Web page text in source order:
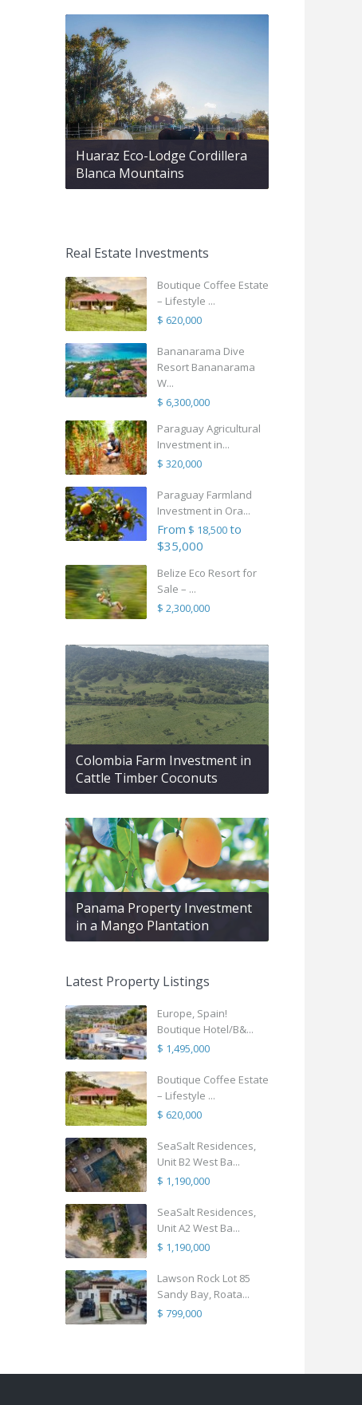
Huaraz Eco-Lodge Cordillera
Blanca Mountains
Real Estate Investments
Boutique Coffee Estate
– Lifestyle ...
$ 620,000
Bananarama Dive
Resort Bananarama
W...
$ 6,300,000
Paraguay Agricultural
Investment in...
$ 320,000
Paraguay Farmland
Investment in Ora...
From $ 18,500to
$35,000
Belize Eco Resort for
Sale – ...
$ 2,300,000
Colombia Farm Investment in
Cattle Timber Coconuts
Panama Property Investment
in a Mango Plantation
Latest Property Listings
Europe, Spain!
Boutique Hotel/B&...
$ 1,495,000
Boutique Coffee Estate
– Lifestyle ...
$ 620,000
SeaSalt Residences,
Unit B2 West Ba...
$ 1,190,000
SeaSalt Residences,
Unit A2 West Ba...
$ 1,190,000
Lawson Rock Lot 85
Sandy Bay, Roata...
$ 799,000